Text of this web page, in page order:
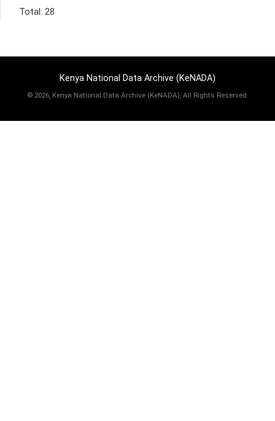
Total: 28
Kenya National Data Archive (KeNADA)
© 2026, Kenya National Data Archive (KeNADA), All Rights Reserved.